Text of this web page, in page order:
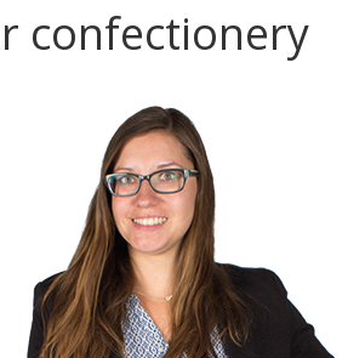
confectionery